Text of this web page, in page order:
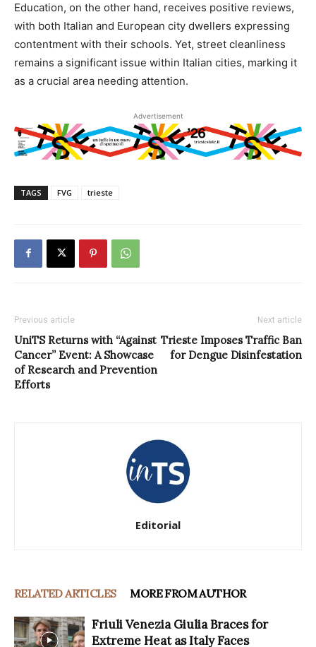
Education, on the other hand, receives positive reviews,
with both Italian and European city dwellers expressing
contentment with their schools. Yet, street cleanliness
remains a significant issue within Italian cities, marking it
as a crucial area needing attention.
Advertisement
TAGS FVG trieste
Previous article
UniTS Returns with “Against
Cancer” Event: A Showcase
of Research and Prevention
Efforts
Next article
Trieste Imposes Traffic Ban
for Dengue Disinfestation
Editorial
RELATED ARTICLES MORE FROM AUTHOR
Friuli Venezia Giulia Braces for
Extreme Heat as Italy Faces